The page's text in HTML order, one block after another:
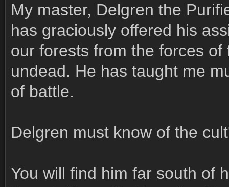
My master, Delgren the
has graciously offered his
our forests from the forces of
undead. He has taught me
of battle.
Delgren must know of the
You will find him far south of